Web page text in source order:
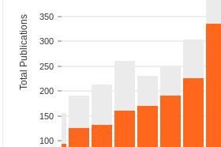
100
150
200
250
300
350
Total Publications